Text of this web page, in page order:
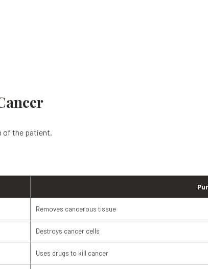
of the patient.
Removes cancerous tissue
Destroys cancer cells
Uses drugs to kill cancer